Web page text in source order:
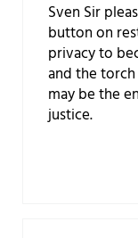
Sven Sir
button on
privacy to
and the
may be the
justice.